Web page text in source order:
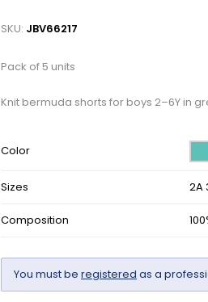
SKU: JBV66217
Pack of 5 units
Knit bermuda shorts for boys 2–6Y in
Color
Sizes 2A
Composition
You must be registered as a